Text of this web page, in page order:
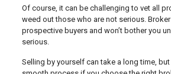
Of course, it can be challenging to vet all
weed out those who are not serious.
prospective buyers and won’t bother you
serious.
Selling by yourself can take a long time,